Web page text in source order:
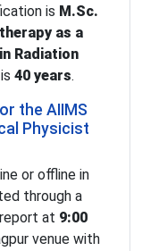
is M.Sc.
as a
Radiation
40 years.
the AIIMS
Physicist
or offline in
through a
at 9:00
venue with